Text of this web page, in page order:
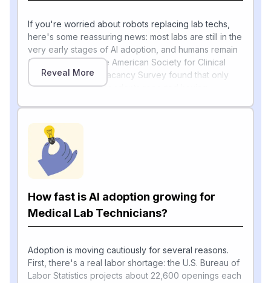
If you're worried about robots replacing lab techs,
here's some reassuring news: most labs are still in the
very early stages of AI adoption, and humans remain
firmly in charge. The American Society for Clinical
Pathology's 2024 Vacancy Survey found that only
17.4 percent of respondents reported having
anatomic pathology (30.4 percent), followed by core
lab and microbiology/virology/infectious disease,
each at 21.7 percent. Most AI today is augmenting —
not replacing — technicians by helping with the
repetitive parts of testing.
For example, a KLAS 2026 report shows fewer than
15% of US healthcare organizations have even
selected a digital pathology vendor
, and hospitals
breast and prostate cancer slides, with a rule that the
AI must integrate into the existing workflow rather
than working as a separate system[1]. Automated
Reveal More
How fast is AI adoption growing for
Medical Lab Technicians?
Adoption is moving cautiously for several reasons.
First, there's a real labor shortage: the U.S. Bureau of
Labor Statistics projects about 22,600 openings each